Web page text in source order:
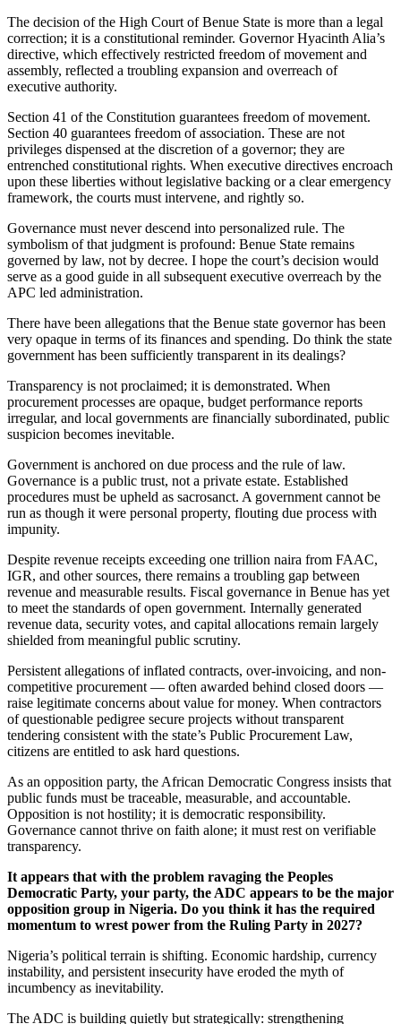
The decision of the High Court of Benue State is more than a legal
correction; it is a constitutional reminder. Governor Hyacinth Alia’s
directive, which effectively restricted freedom of movement and
assembly, reflected a troubling expansion and overreach of
executive authority.
Section 41 of the Constitution guarantees freedom of movement.
Section 40 guarantees freedom of association. These are not
privileges dispensed at the discretion of a governor; they are
entrenched constitutional rights. When executive directives encroach
upon these liberties without legislative backing or a clear emergency
framework, the courts must intervene, and rightly so.
Governance must never descend into personalized rule. The
symbolism of that judgment is profound: Benue State remains
governed by law, not by decree. I hope the court’s decision would
serve as a good guide in all subsequent executive overreach by the
APC led administration.
There have been allegations that the Benue state governor has been
very opaque in terms of its finances and spending. Do think the state
government has been sufficiently transparent in its dealings?
Transparency is not proclaimed; it is demonstrated. When
procurement processes are opaque, budget performance reports
irregular, and local governments are financially subordinated, public
suspicion becomes inevitable.
Government is anchored on due process and the rule of law.
Governance is a public trust, not a private estate. Established
procedures must be upheld as sacrosanct. A government cannot be
run as though it were personal property, flouting due process with
impunity.
Despite revenue receipts exceeding one trillion naira from FAAC,
IGR, and other sources, there remains a troubling gap between
revenue and measurable results. Fiscal governance in Benue has yet
to meet the standards of open government. Internally generated
revenue data, security votes, and capital allocations remain largely
shielded from meaningful public scrutiny.
Persistent allegations of inflated contracts, over-invoicing, and non-
competitive procurement — often awarded behind closed doors —
raise legitimate concerns about value for money. When contractors
of questionable pedigree secure projects without transparent
tendering consistent with the state’s Public Procurement Law,
citizens are entitled to ask hard questions.
As an opposition party, the African Democratic Congress insists that
public funds must be traceable, measurable, and accountable.
Opposition is not hostility; it is democratic responsibility.
Governance cannot thrive on faith alone; it must rest on verifiable
transparency.
It appears that with the problem ravaging the Peoples
Democratic Party, your party, the ADC appears to be the major
opposition group in Nigeria. Do you think it has the required
momentum to wrest power from the Ruling Party in 2027?
Nigeria’s political terrain is shifting. Economic hardship, currency
instability, and persistent insecurity have eroded the myth of
incumbency as inevitability.
The ADC is building quietly but strategically: strengthening